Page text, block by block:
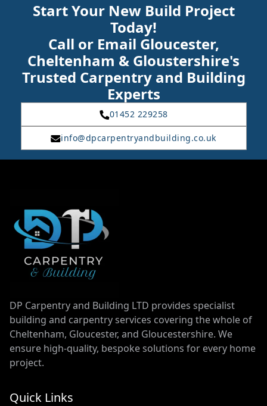
Start Your New Build Project
Today!
Call or Email Gloucester,
Cheltenham & Gloustershire's
Trusted Carpentry and Building
Experts
01452 229258
info@dpcarpentryandbuilding.co.uk
DP Carpentry and Building LTD provides specialist
building and carpentry services covering the whole of
Cheltenham, Gloucester, and Gloucestershire. We
ensure high-quality, bespoke solutions for every home
project.
Quick Links